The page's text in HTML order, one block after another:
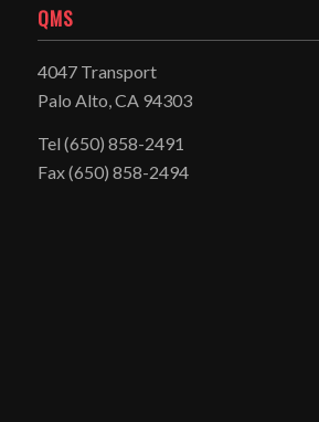
QMS
4047 Transport
Palo Alto, CA 94303
Tel (650) 858-2491
Fax (650) 858-2494